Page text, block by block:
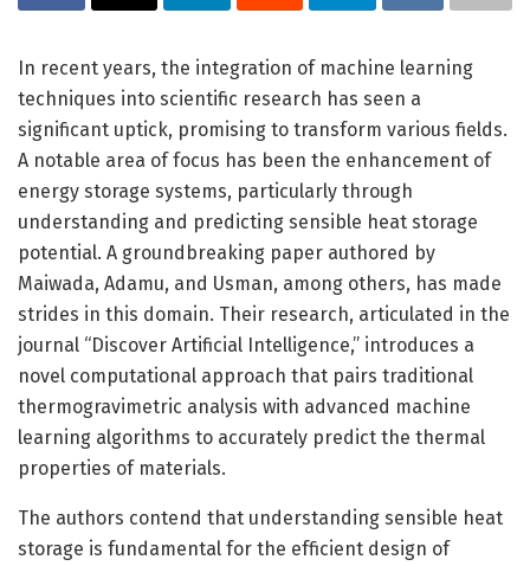
In recent years, the integration of machine learning
techniques into scientific research has seen a
significant uptick, promising to transform various fields.
A notable area of focus has been the enhancement of
energy storage systems, particularly through
understanding and predicting sensible heat storage
potential. A groundbreaking paper authored by
Maiwada, Adamu, and Usman, among others, has made
strides in this domain. Their research, articulated in the
journal “Discover Artificial Intelligence,” introduces a
novel computational approach that pairs traditional
thermogravimetric analysis with advanced machine
learning algorithms to accurately predict the thermal
properties of materials.
The authors contend that understanding sensible heat
storage is fundamental for the efficient design of